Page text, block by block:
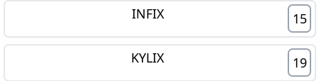
INFIX 15
KYLIX 19